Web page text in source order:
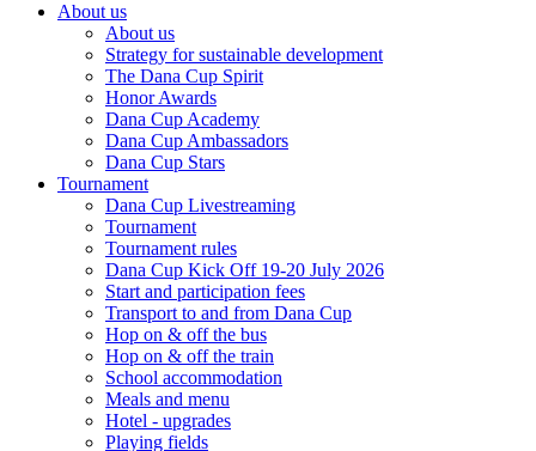
About us
About us
Strategy for sustainable development
The Dana Cup Spirit
Honor Awards
Dana Cup Academy
Dana Cup Ambassadors
Dana Cup Stars
Tournament
Dana Cup Livestreaming
Tournament
Tournament rules
Dana Cup Kick Off 19-20 July 2026
Start and participation fees
Transport to and from Dana Cup
Hop on & off the bus
Hop on & off the train
School accommodation
Meals and menu
Hotel - upgrades
Playing fields